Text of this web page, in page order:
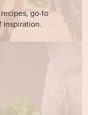
go-to
inspiration.